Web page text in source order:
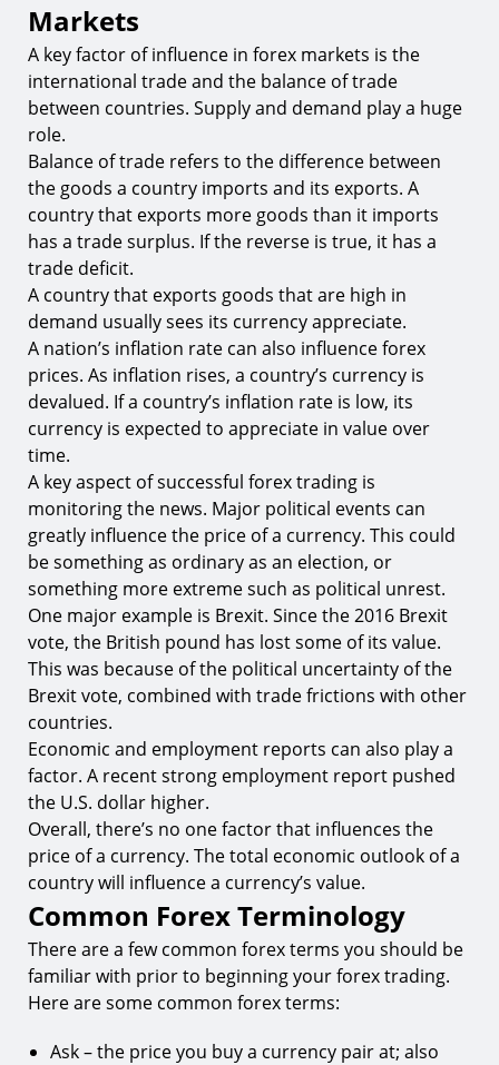
Markets
A key factor of influence in forex markets is the
international trade and the balance of trade
between countries. Supply and demand play a huge
role.
Balance of trade refers to the difference between
the goods a country imports and its exports. A
country that exports more goods than it imports
has a trade surplus. If the reverse is true, it has a
trade deficit.
A country that exports goods that are high in
demand usually sees its currency appreciate.
A nation’s inflation rate can also influence forex
prices. As inflation rises, a country’s currency is
devalued. If a country’s inflation rate is low, its
currency is expected to appreciate in value over
time.
A key aspect of successful forex trading is
monitoring the news. Major political events can
greatly influence the price of a currency. This could
be something as ordinary as an election, or
something more extreme such as political unrest.
One major example is Brexit. Since the 2016 Brexit
vote, the British pound has lost some of its value.
This was because of the political uncertainty of the
Brexit vote, combined with trade frictions with other
countries.
Economic and employment reports can also play a
factor. A recent strong employment report pushed
the U.S. dollar higher.
Overall, there’s no one factor that influences the
price of a currency. The total economic outlook of a
country will influence a currency’s value.
Common Forex Terminology
There are a few common forex terms you should be
familiar with prior to beginning your forex trading.
Here are some common forex terms:
Ask – the price you buy a currency pair at; also